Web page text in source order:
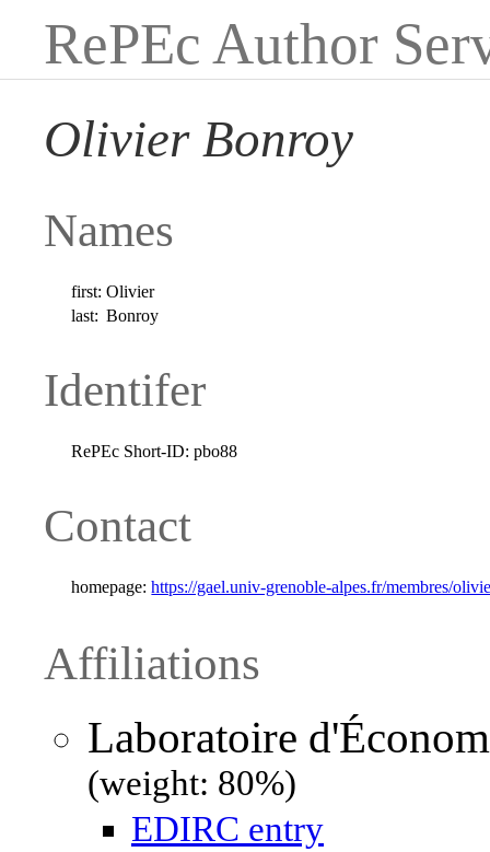
RePEc Author
Olivier Bonroy
Names
first: Olivier
last: Bonroy
Identifer
RePEc Short-ID: pbo88
Contact
homepage: https://gael.univ-grenoble-alpes.fr/membres/
Affiliations
Laboratoire
(weight: 80%)
EDIRC entry